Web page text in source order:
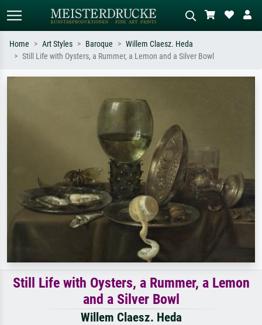
Impressionism, Hokusai wave, nude.
meadow, abstract with lots of red, dark
oil painting, standing nude next to a
Home Art Styles Baroque
Willem Claesz. Heda
Still Life with Oysters, a Rummer, a Lemon and a Silver Bowl
Still Life with Oysters, a Rummer, a Lemon
and a Silver Bowl
Willem Claesz. Heda